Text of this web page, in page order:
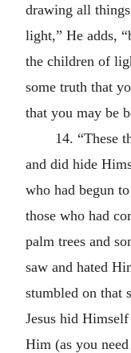
drawing all
light,” He adds,
the children of
some truth that
that you may be
14. “These
and did hide
who had begun
those who had
palm trees and
saw and hated
stumbled on that
Jesus hid
Him (as you